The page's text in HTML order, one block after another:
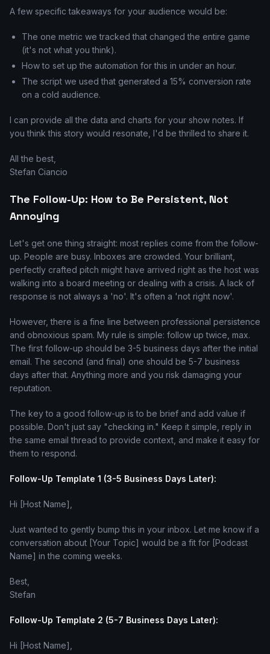
A few specific takeaways for your audience would be:
The one metric we tracked that changed the entire game
(it's not what you think).
How to set up the automation for this in under an hour.
The script we used that generated a 15% conversion rate
on a cold audience.
I can provide all the data and charts for your show notes. If
you think this story would resonate, I'd be thrilled to share it.
All the best,
Stefan Ciancio
The Follow-Up: How to Be Persistent, Not
Annoying
Let's get one thing straight: most replies come from the follow-
up. People are busy. Inboxes are crowded. Your brilliant,
perfectly crafted pitch might have arrived right as the host was
walking into a board meeting or dealing with a crisis. A lack of
response is not always a 'no'. It's often a 'not right now'.
However, there is a fine line between professional persistence
and obnoxious spam. My rule is simple: follow up twice, max.
The first follow-up should be 3-5 business days after the initial
email. The second (and final) one should be 5-7 business
days after that. Anything more and you risk damaging your
reputation.
The key to a good follow-up is to be brief and add value if
possible. Don't just say "checking in." Keep it simple, reply in
the same email thread to provide context, and make it easy for
them to respond.
Follow-Up Template 1 (3-5 Business Days Later):
Hi [Host Name],
Just wanted to gently bump this in your inbox. Let me know if a
conversation about [Your Topic] would be a fit for [Podcast
Name] in the coming weeks.
Best,
Stefan
Follow-Up Template 2 (5-7 Business Days Later):
Hi [Host Name],